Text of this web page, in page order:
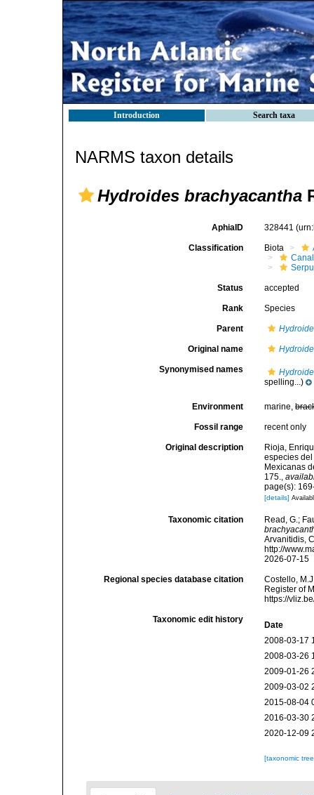
Introduction Search taxa
NARMS taxon details
Hydroides brachyacantha
AphiaID 328441
Classification Biota
Status accepted
Rank Species
Parent
Original name
Synonymised names
spelling...)
Environment marine,
Fossil range recent only
Original description
Rioja,
especies
Mexicanas
175.,
page(s):
[details]
Taxonomic citation
Read, G.;
Arvanitidis,
http://
2026-07-15
Regional species database citation
Costello,
Register of
https://
Taxonomic edit history
Date
2008-03-17
2008-03-26
2009-01-26
2009-03-02
2015-08-04
2016-03-30
2020-12-09
[taxonomic